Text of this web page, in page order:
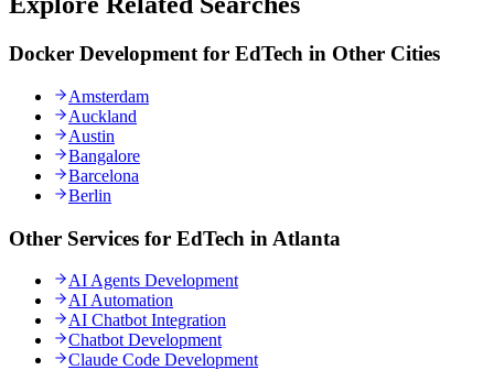
Docker Development for EdTech in Other Cities
Amsterdam
Auckland
Austin
Bangalore
Barcelona
Berlin
Other Services for EdTech in Atlanta
AI Agents Development
AI Automation
AI Chatbot Integration
Chatbot Development
Claude Code Development